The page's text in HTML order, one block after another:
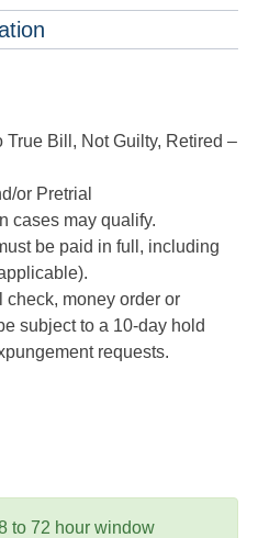
True Bill, Not Guilty, Retired –
or Pretrial
cases may qualify.
be paid in full, including
check, money order or
subject to a 10-day hold
requests.
to 72 hour window